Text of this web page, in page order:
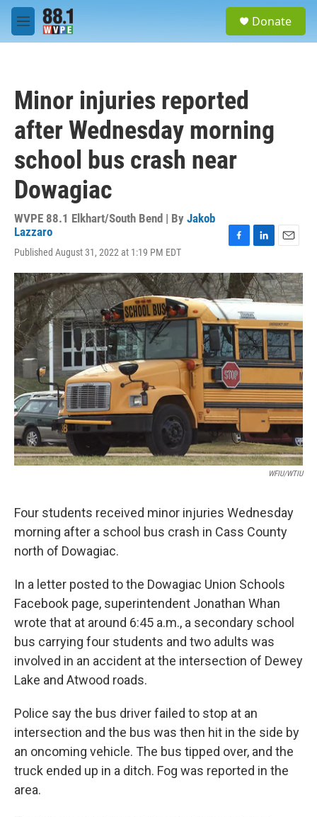
Skip to main content
M
e
Donate
Minor injuries reported
after Wednesday morning
school bus crash near
Dowagiac
WVPE 88.1 Elkhart/South Bend | By Jakob
Lazzaro
Published August 31, 2022 at 1:19 PM EDT
c
e
b
o
o
k
n
k
e
d
I
n
a
i
l
WFIU/WTIU
Four students received minor injuries Wednesday
morning after a school bus crash in Cass County
north of Dowagiac.
In a letter posted to the Dowagiac Union Schools
Facebook page, superintendent Jonathan Whan
wrote that at around 6:45 a.m., a secondary school
bus carrying four students and two adults was
involved in an accident at the intersection of Dewey
Lake and Atwood roads.
Police say the bus driver failed to stop at an
intersection and the bus was then hit in the side by
an oncoming vehicle. The bus tipped over, and the
truck ended up in a ditch. Fog was reported in the
area.